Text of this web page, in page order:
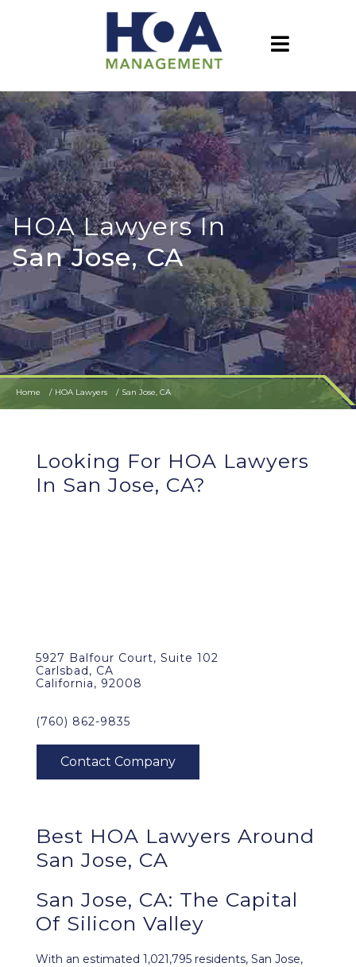
HOA Lawyers In
San Jose, CA
Home HOA Lawyers San Jose, CA
Looking For HOA Lawyers
In San Jose, CA?
5927 Balfour Court, Suite 102
Carlsbad, CA
California, 92008
(760) 862-9835
Best HOA Lawyers Around
San Jose, CA
San Jose, CA: The Capital
Of Silicon Valley
With an estimated 1,021,795 residents, San Jose,